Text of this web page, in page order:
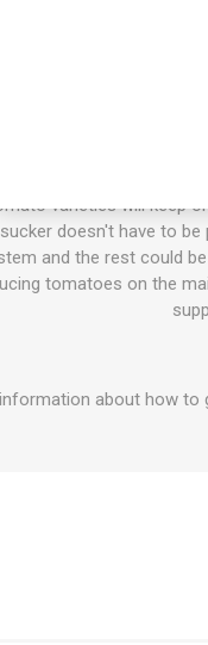
Brandywine Off The
Red fruits with some
Yellow and
in Carolyn Male's book
varieties will keep
doesn't have to
and the rest could
tomatoes on the
about how to